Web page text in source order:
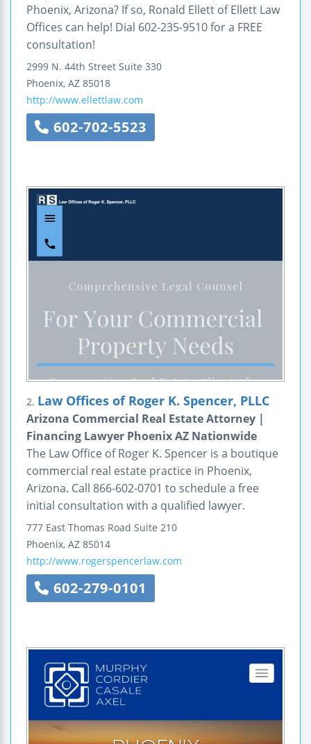
Phoenix, Arizona? If so, Ronald Ellett of Ellett Law
Offices can help! Dial 602-235-9510 for a FREE
consultation!
2999 N. 44th Street Suite 330
Phoenix, AZ 85018
http://www.ellettlaw.com
602-702-5523
2. Law Offices of Roger K. Spencer, PLLC
Arizona Commercial Real Estate Attorney |
Financing Lawyer Phoenix AZ Nationwide
The Law Office of Roger K. Spencer is a boutique
commercial real estate practice in Phoenix,
Arizona. Call 866-602-0701 to schedule a free
initial consultation with a qualified lawyer.
777 East Thomas Road Suite 210
Phoenix, AZ 85014
http://www.rogerspencerlaw.com
602-279-0101